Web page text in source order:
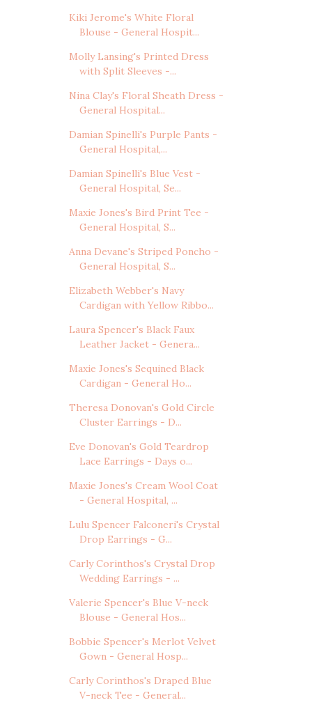
Kiki Jerome's White Floral
Blouse - General Hospit...
Molly Lansing's Printed Dress
with Split Sleeves -...
Nina Clay's Floral Sheath Dress -
General Hospital...
Damian Spinelli's Purple Pants -
General Hospital,...
Damian Spinelli's Blue Vest -
General Hospital, Se...
Maxie Jones's Bird Print Tee -
General Hospital, S...
Anna Devane's Striped Poncho -
General Hospital, S...
Elizabeth Webber's Navy
Cardigan with Yellow Ribbo...
Laura Spencer's Black Faux
Leather Jacket - Genera...
Maxie Jones's Sequined Black
Cardigan - General Ho...
Theresa Donovan's Gold Circle
Cluster Earrings - D...
Eve Donovan's Gold Teardrop
Lace Earrings - Days o...
Maxie Jones's Cream Wool Coat
- General Hospital, ...
Lulu Spencer Falconeri's Crystal
Drop Earrings - G...
Carly Corinthos's Crystal Drop
Wedding Earrings - ...
Valerie Spencer's Blue V-neck
Blouse - General Hos...
Bobbie Spencer's Merlot Velvet
Gown - General Hosp...
Carly Corinthos's Draped Blue
V-neck Tee - General...